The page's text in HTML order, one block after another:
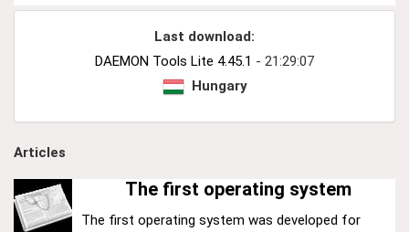
Last download:
DAEMON Tools Lite 4.45.1 - 21:29:07
Hungary
Articles
The first operating system
The first operating system was developed for